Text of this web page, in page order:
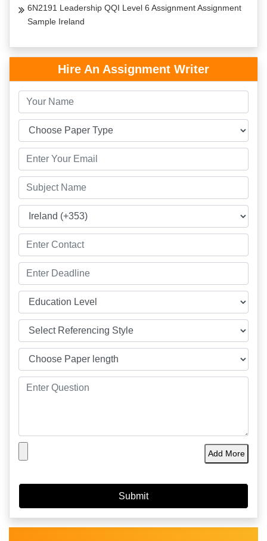
6N2191 Leadership QQI Level 6 Assignment Assignment
Sample Ireland
Hire An Assignment Writer
Add More